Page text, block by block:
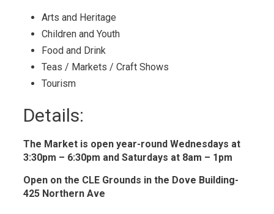
Arts and Heritage
Children and Youth
Food and Drink
Teas / Markets / Craft Shows
Tourism
Details:
The Market is open year-round Wednesdays at
3:30pm – 6:30pm and Saturdays at 8am – 1pm
Open on the CLE Grounds in the Dove Building-
425 Northern Ave